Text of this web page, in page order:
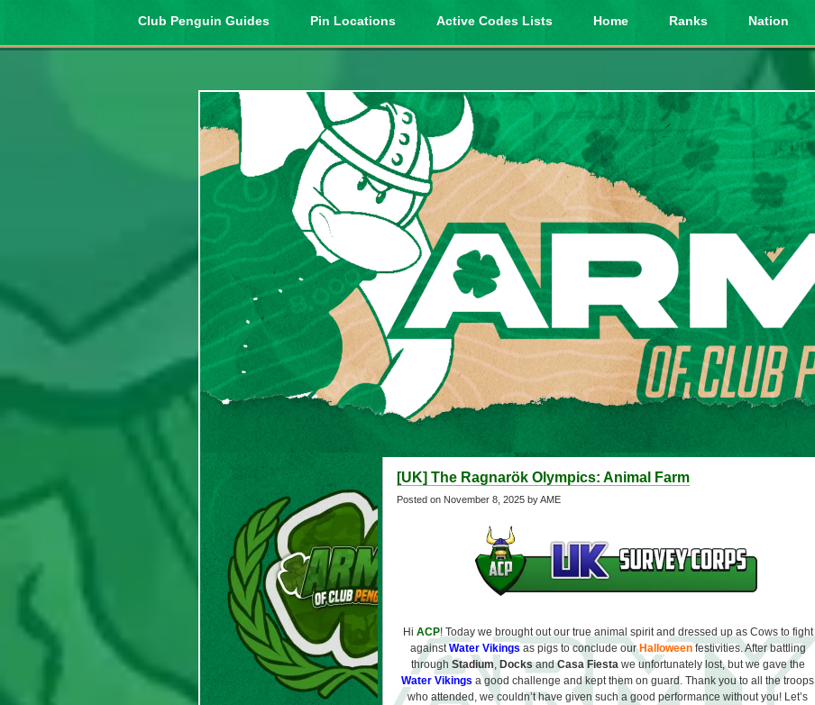
Club Penguin Guides Pin Locations Active Codes Lists Home Ranks Nation
[UK] The Ragnarök Olympics: Animal Farm
Posted on November 8, 2025 by AME
Hi ACP! Today we brought out our true animal spirit and dressed up as Cows to fight
againstWater Vikings as pigs to conclude ourHalloween festivities. After battling
through Stadium, DocksandCasa Fiestawe unfortunately lost, but we gave the
Water Vikings a good challenge and kept them on guard. Thank you to all the troops
who attended, we couldn’t have given such a good performance without you! Let’s